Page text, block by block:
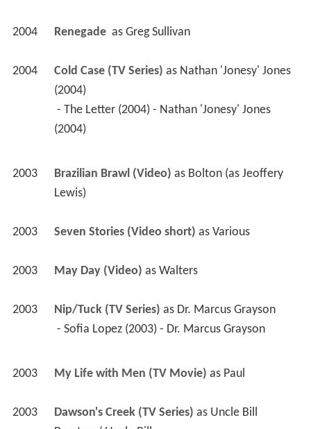
2004 Renegade as Greg Sullivan
2004 Cold Case (TV Series) as Nathan 'Jonesy' Jones
(2004)
(2004)
2003 Brazilian Brawl (Video) as Bolton (as Jeoffery
Lewis)
2003 Seven Stories (Video short) as Various
2003 May Day (Video) as Walters
2003 Nip/Tuck (TV Series) as Dr. Marcus Grayson
- Sofia Lopez (2003) - Dr. Marcus Grayson
2003 My Life with Men (TV Movie) as Paul
2003 Dawson's Creek (TV Series) as Uncle Bill